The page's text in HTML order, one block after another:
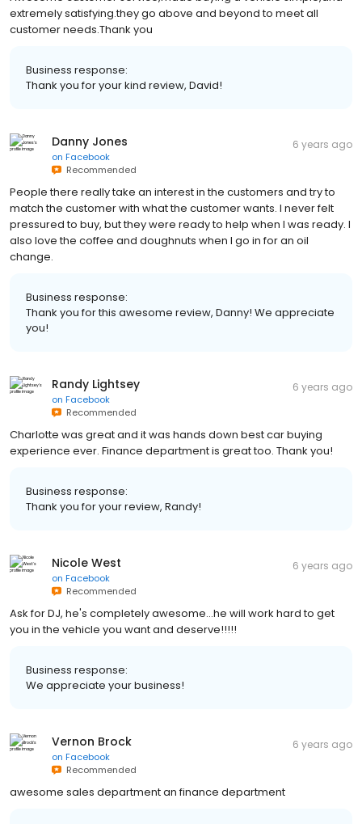
extremely satisfying.they go above and beyond to meet all
customer needs.Thank you
Business response:
Thank you for your kind review, David!
Danny Jones
on Facebook
Recommended
6 years ago
People there really take an interest in the customers and try to
match the customer with what the customer wants. I never felt
pressured to buy, but they were ready to help when I was ready. I
also love the coffee and doughnuts when I go in for an oil
change.
Business response:
Thank you for this awesome review, Danny! We appreciate
you!
Randy Lightsey
on Facebook
Recommended
6 years ago
Charlotte was great and it was hands down best car buying
experience ever. Finance department is great too. Thank you!
Business response:
Thank you for your review, Randy!
Nicole West
on Facebook
Recommended
6 years ago
Ask for DJ, he's completely awesome...he will work hard to get
you in the vehicle you want and deserve!!!!!
Business response:
We appreciate your business!
Vernon Brock
on Facebook
Recommended
6 years ago
awesome sales department an finance department